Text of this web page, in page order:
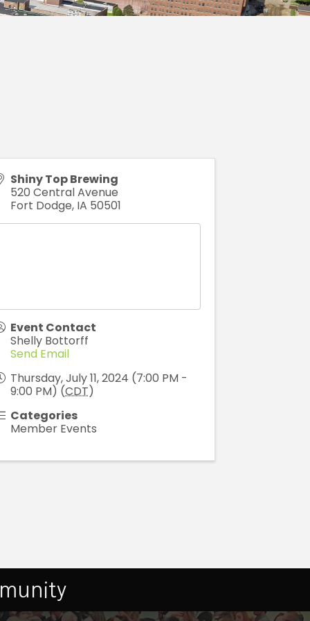
Shiny Top Brewing
520 Central Avenue
Fort Dodge, IA 50501
Event Contact
Shelly Bottorff
Send Email
Thursday, July 11, 2024 (7:00 PM -
9:00 PM) (CDT)
Categories
Member Events